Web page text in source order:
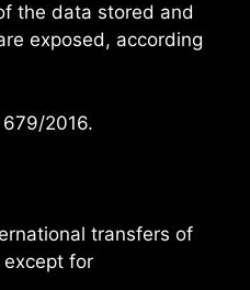
the data stored and
exposed, according
2016.
transfers of
for